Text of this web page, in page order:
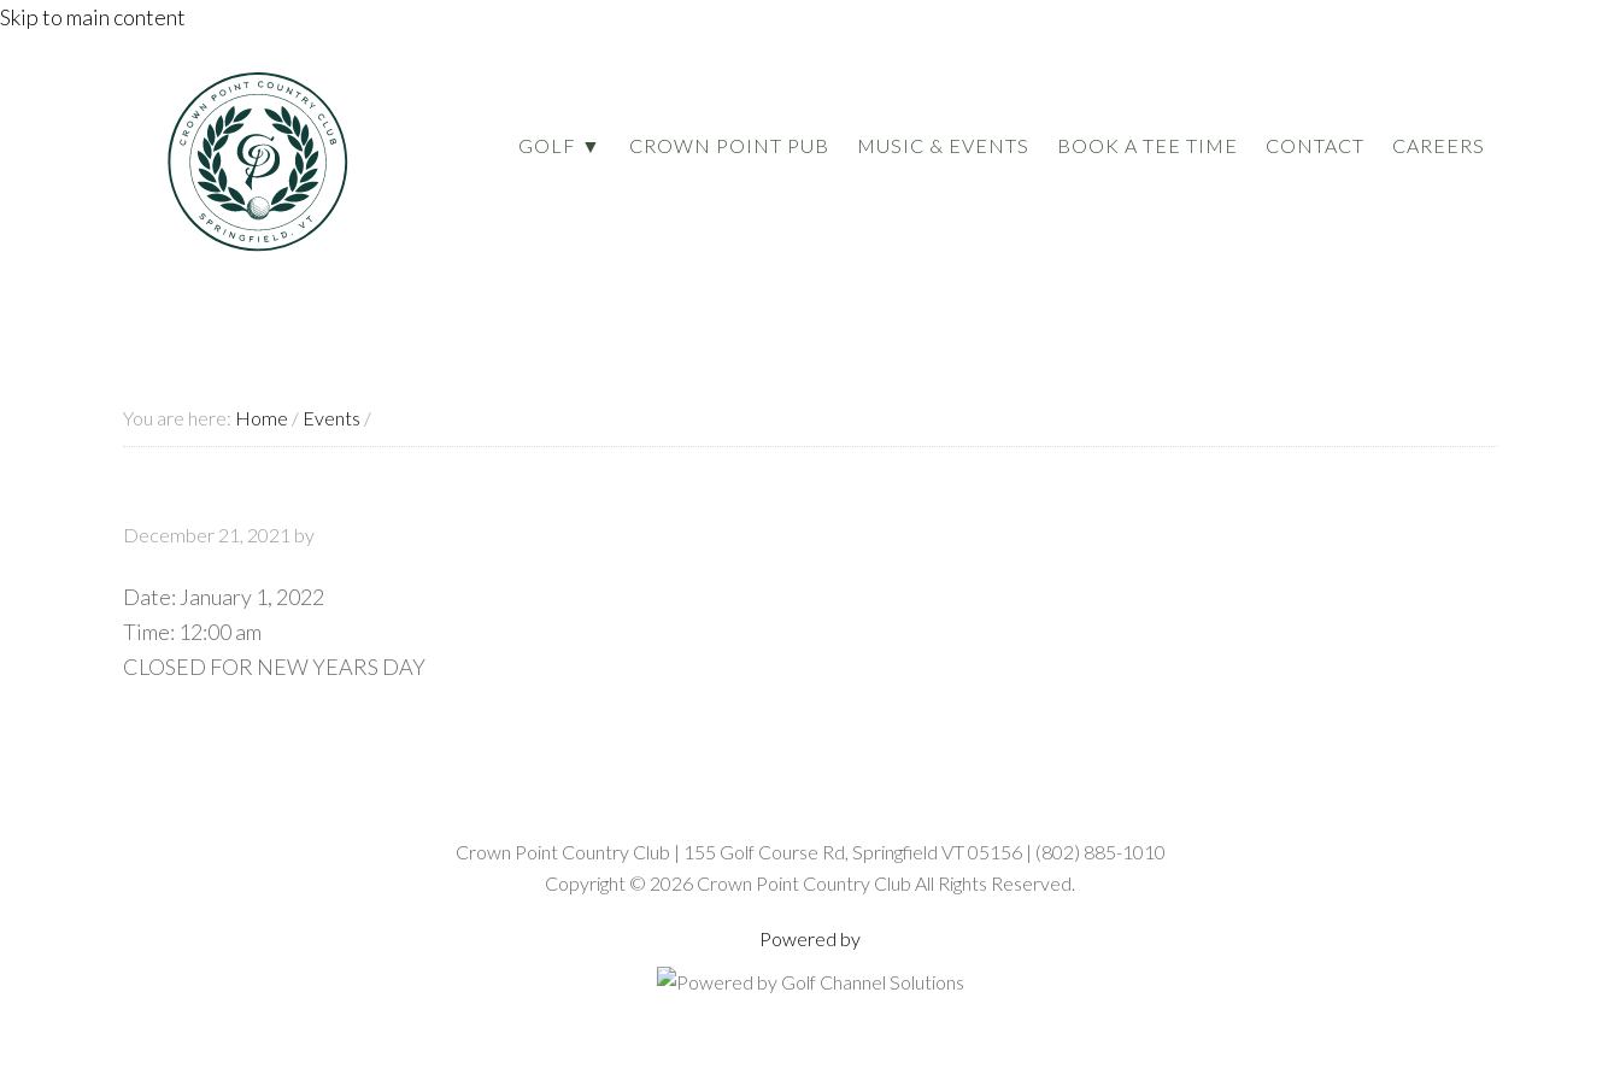
Skip to main content
GOLF ▼ CROWN POINT PUB MUSIC & EVENTS BOOK A TEE TIME CONTACT CAREERS
You are here: Home / Events /
December 21, 2021 by
Date: January 1, 2022
Time: 12:00 am
CLOSED FOR NEW YEARS DAY
Crown Point Country Club | 155 Golf Course Rd, Springfield VT 05156 | (802) 885-1010
Copyright © 2026 Crown Point Country Club All Rights Reserved.
Powered by